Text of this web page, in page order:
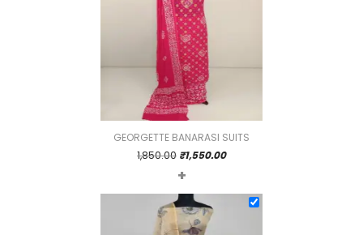
GEORGETTE BANARASI SUITS
1,850.00 Original
price
₹1,850.00.
₹1,550.00Current
₹1,550.00.
+